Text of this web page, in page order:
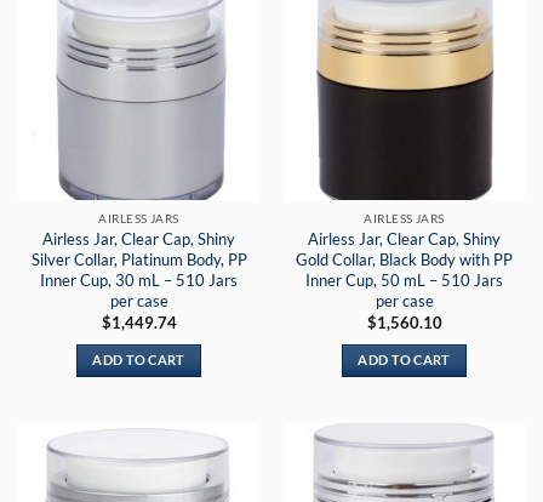
AIRLESS JARS
Airless Jar, Clear Cap, Shiny
Silver Collar, Platinum Body, PP
Inner Cup, 30 mL – 510 Jars
per case
$1,449.74
ADD TO CART
AIRLESS JARS
Airless Jar, Clear Cap, Shiny
Gold Collar, Black Body with PP
Inner Cup, 50 mL – 510 Jars
per case
$1,560.10
ADD TO CART